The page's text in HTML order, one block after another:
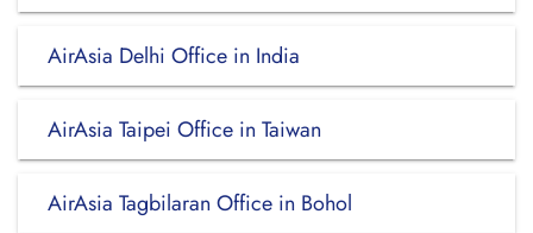
AirAsia Delhi Office in India
AirAsia Taipei Office in Taiwan
AirAsia Tagbilaran Office in Bohol